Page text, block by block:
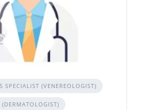
SPECIALIST (VENEREOLOGIST)